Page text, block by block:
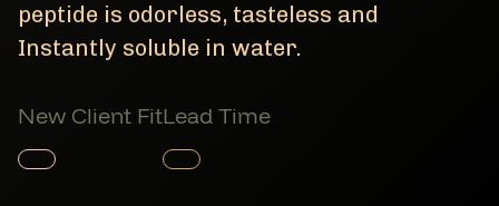
peptide is odorless, tasteless and
Instantly soluble in water.
New Client Fit
Member Product
Lead Time
Member Product